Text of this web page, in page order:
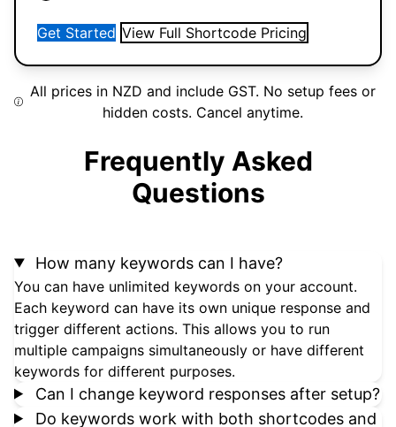
Get Started View Full Shortcode Pricing
All prices in NZD and include GST. No setup fees or
hidden costs. Cancel anytime.
Frequently Asked
Questions
How many keywords can I have?
You can have unlimited keywords on your account.
Each keyword can have its own unique response and
trigger different actions. This allows you to run
multiple campaigns simultaneously or have different
keywords for different purposes.
Can I change keyword responses after setup?
Do keywords work with both shortcodes and